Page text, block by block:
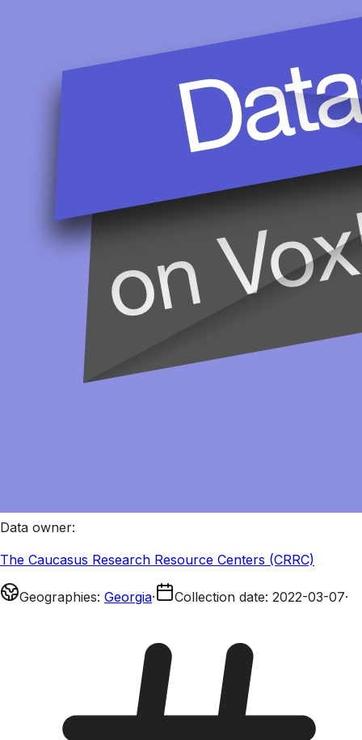
Data owner:
The Caucasus Research Resource Centers (CRRC)
Geographies: Georgia· Collection date: 2022-03-07·